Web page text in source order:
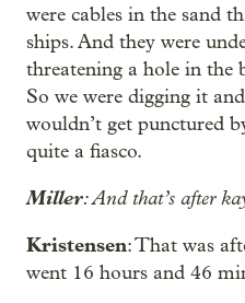
were cables in the sand
ships. And they were
threatening a hole in
So we were digging it
wouldn’t get punctured
quite a fiasco.
Miller: And that’s after
Kristensen: That was
went 16 hours and 46